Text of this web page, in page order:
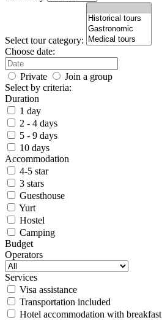
Select tour category:
Choose date:
Private
Join a group
Select by criteria:
Duration
1 day
2 - 4 days
5 - 9 days
10 days
Accommodation
4-5 star
3 stars
Guesthouse
Yurt
Hostel
Camping
Budget
Operators
Services
Visa assistance
Transportation included
Hotel accommodation with breakfast